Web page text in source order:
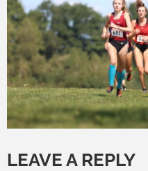
LEAVE A REPLY